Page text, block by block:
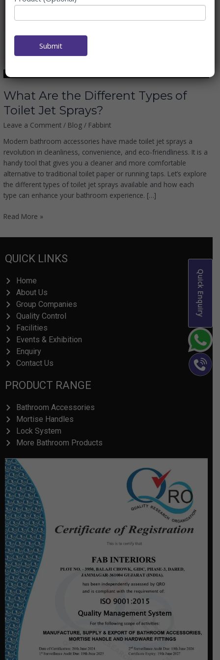
Quick Enquiry
What Are the Different Types of
Toilet Jet Sprays?
Leave a Comment / Blog / Fabbint
Modern bathroom accessories have made toilet jet sprays a
revolution in cleanliness, convenience, and eco-friendliness. It is a
handy tool that gives you a cleaner and more comfortable
alternative to traditional toilet paper or running taps. Let’s explore
the different types of toilet jet sprays available and how each
type can enhance your bathroom experience. […]
Different
Types
Read More »
QUICK LINKS
Home
About Us
Group Companies
Quality Control
Facilities
Events & Exhibition
Enquiry
Contact Us
PRODUCT RANGE
Bathroom Accessories
Mortise Handles
Lock System
More Bathroom Products
Submit